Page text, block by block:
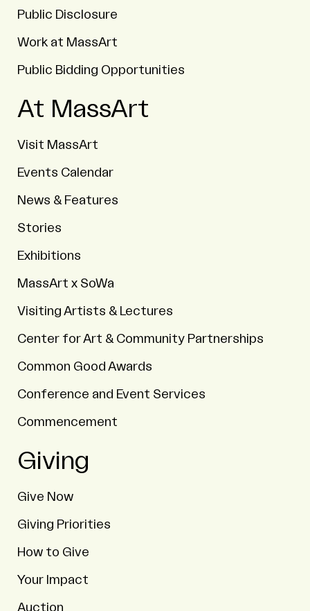
Public Disclosure
Work at MassArt
Public Bidding Opportunities
At MassArt
Visit MassArt
Events Calendar
News & Features
Stories
Exhibitions
MassArt x SoWa
Visiting Artists & Lectures
Center for Art & Community Partnerships
Common Good Awards
Conference and Event Services
Commencement
Giving
Give Now
Giving Priorities
How to Give
Your Impact
Auction